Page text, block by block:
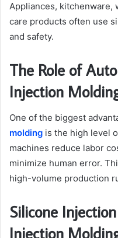
Appliances, kitchenware,
care products often use
and safety.
The Role of
Injection
One of the biggest
molding is the high level
machines reduce labor
minimize human error.
high-volume production
Silicone
Injection